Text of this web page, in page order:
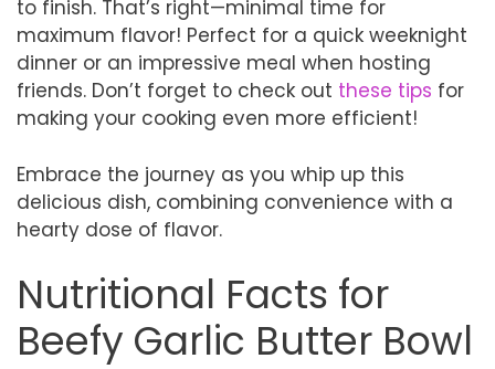
to finish. That’s right—minimal time for
maximum flavor! Perfect for a quick weeknight
dinner or an impressive meal when hosting
friends. Don’t forget to check out these tips for
making your cooking even more efficient!
Embrace the journey as you whip up this
delicious dish, combining convenience with a
hearty dose of flavor.
Nutritional Facts for
Beefy Garlic Butter Bowl